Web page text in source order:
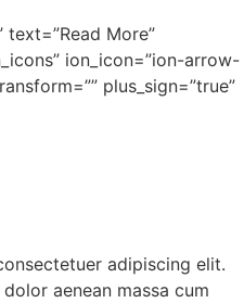
More”
ion_icon=”ion-arrow-
plus_sign=”true”
adipiscing elit.
aenean massa cum